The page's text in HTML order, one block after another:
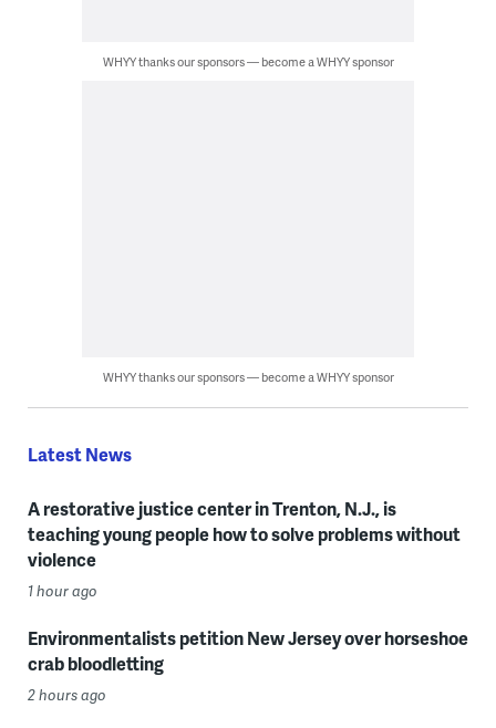
WHYY thanks our sponsors — become a WHYY sponsor
WHYY thanks our sponsors — become a WHYY sponsor
Latest News
A restorative justice center in Trenton, N.J., is
teaching young people how to solve problems without
violence
1 hour ago
Environmentalists petition New Jersey over horseshoe
crab bloodletting
2 hours ago